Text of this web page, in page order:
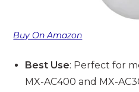
Buy On Amazon
Best Use: Perfect for
MX-AC400 and MX-